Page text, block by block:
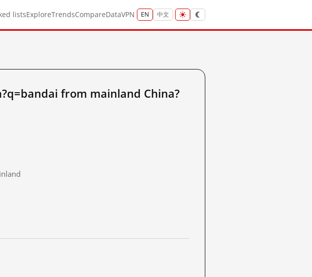
listsExploreTrendsCompareDataVPN EN 中文
from mainland China?